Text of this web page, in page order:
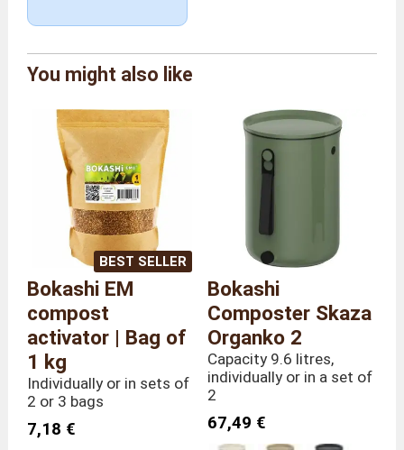
Brand
Urbalive
Reference
BOK/UL/IV
Colour
Ivory
Size
Overall
dimensions
Length 26 x Depth 24 x Height
Weight
You might also like
BEST SELLER
Bokashi EM
compost
activator | Bag of
1 kg
Individually or in sets of
2 or 3 bags
7,18 €
Bokashi
Composter Skaza
Organko 2
Capacity 9.6 litres,
individually or in a set of
2
67,49 €